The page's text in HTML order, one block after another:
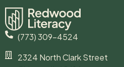
(773) 309-4524
2324 North Clark Street